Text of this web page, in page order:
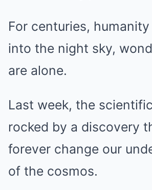
For centuries,
into the night sky,
are alone.
Last week, the
rocked by a discovery
forever change our
of the cosmos.